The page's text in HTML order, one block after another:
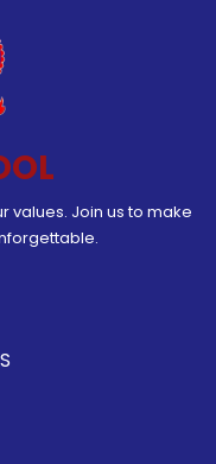
values. Join us to make